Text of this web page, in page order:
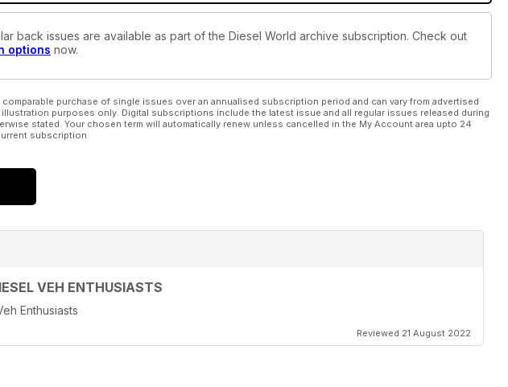
back issues are available as part of the Diesel World archive subscription. Check out
options now.
purchase of single issues over an annualised subscription period and can vary from advertised
purposes only. Digital subscriptions include the latest issue and all regular issues released during
stated. Your chosen term will automatically renew unless cancelled in the My Account area upto 24
subscription.
VEH ENTHUSIASTS
Enthusiasts
Reviewed 21 August 2022